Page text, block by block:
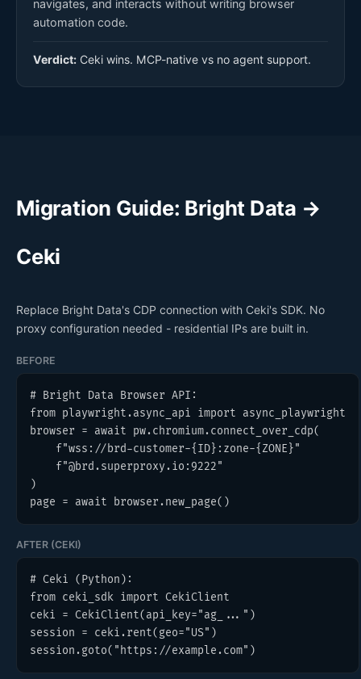
navigates, and interacts without writing browser
automation code.
Verdict: Ceki wins. MCP-native vs no agent support.
Migration Guide: Bright Data →
Ceki
Replace Bright Data's CDP connection with Ceki's SDK. No
proxy configuration needed - residential IPs are built in.
BEFORE
# Bright Data Browser API:
from playwright.async_api import async_playwright
browser = await pw.chromium.connect_over_cdp(
    f"wss://brd-customer-{ID}:zone-{ZONE}"
    f"@brd.superproxy.io:9222"
)
page = await browser.new_page()
AFTER (CEKI)
# Ceki (Python):
from ceki_sdk import CekiClient
ceki = CekiClient(api_key="ag_...")
session = ceki.rent(geo="US")
session.goto("https://example.com")